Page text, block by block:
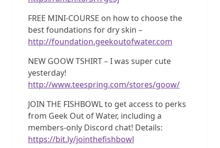
FREE MINI-COURSE on how to choose the
best foundations for dry skin –
http://foundation.geekoutofwater.com
NEW GOOW TSHIRT – I was super cute
yesterday!
http://www.teespring.com/stores/goow/
JOIN THE FISHBOWL to get access to perks
from Geek Out of Water, including a
members-only Discord chat! Details:
https://bit.ly/jointhefishbowl